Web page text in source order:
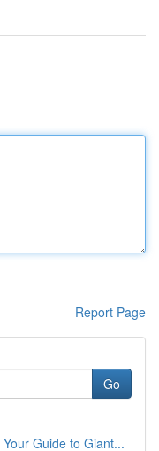
Report Page
Go
Guide to Giant...